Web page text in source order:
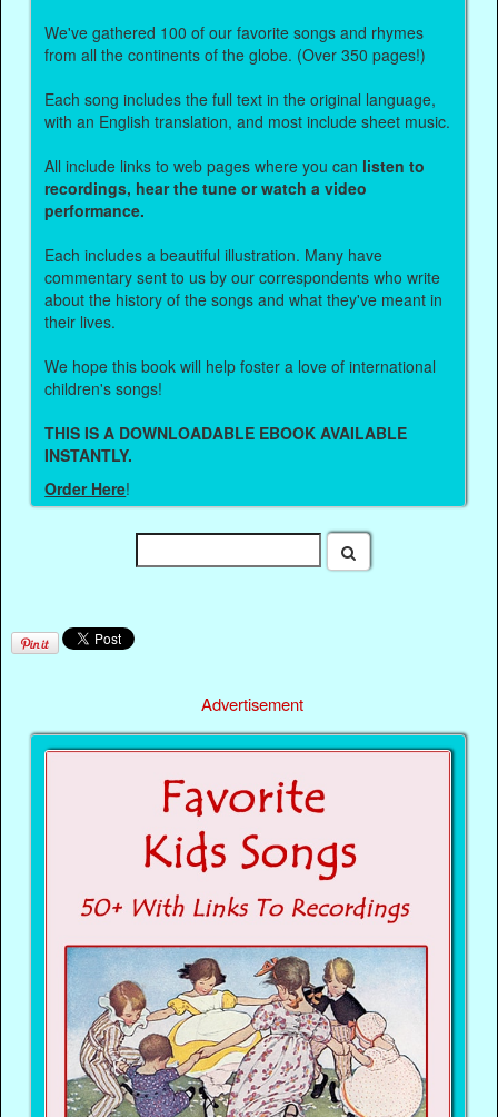
We've gathered 100 of our favorite songs and rhymes
from all the continents of the globe. (Over 350 pages!)
Each song includes the full text in the original language,
with an English translation, and most include sheet music.
All include links to web pages where you can listen to
recordings, hear the tune or watch a video
performance.
Each includes a beautiful illustration. Many have
commentary sent to us by our correspondents who write
about the history of the songs and what they've meant in
their lives.
We hope this book will help foster a love of international
children's songs!
THIS IS A DOWNLOADABLE EBOOK AVAILABLE
INSTANTLY.
Order Here!
Advertisement